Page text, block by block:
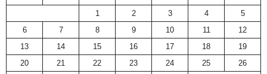
1 2 3 4
5
6
7 8 9 10 11
12
13
14 15 16 17 18
19
20
21 22 23 24 25
26